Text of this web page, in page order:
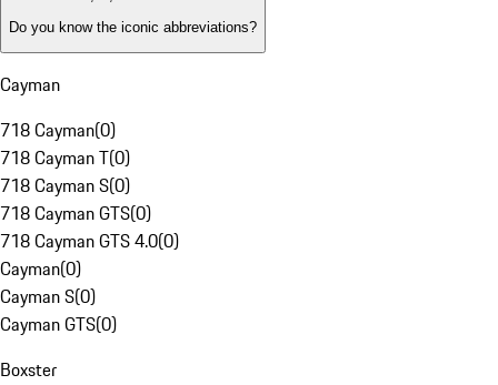
Do you know the iconic abbreviations?
Cayman
718 Cayman(0)
718 Cayman T(0)
718 Cayman S(0)
718 Cayman GTS(0)
718 Cayman GTS 4.0(0)
Cayman(0)
Cayman S(0)
Cayman GTS(0)
Boxster